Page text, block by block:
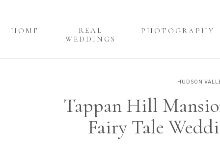
PHOTOGRAPHY
REAL
WEDDINGS
HOME
Tappan Hill
Fairy Tale
HUDSON